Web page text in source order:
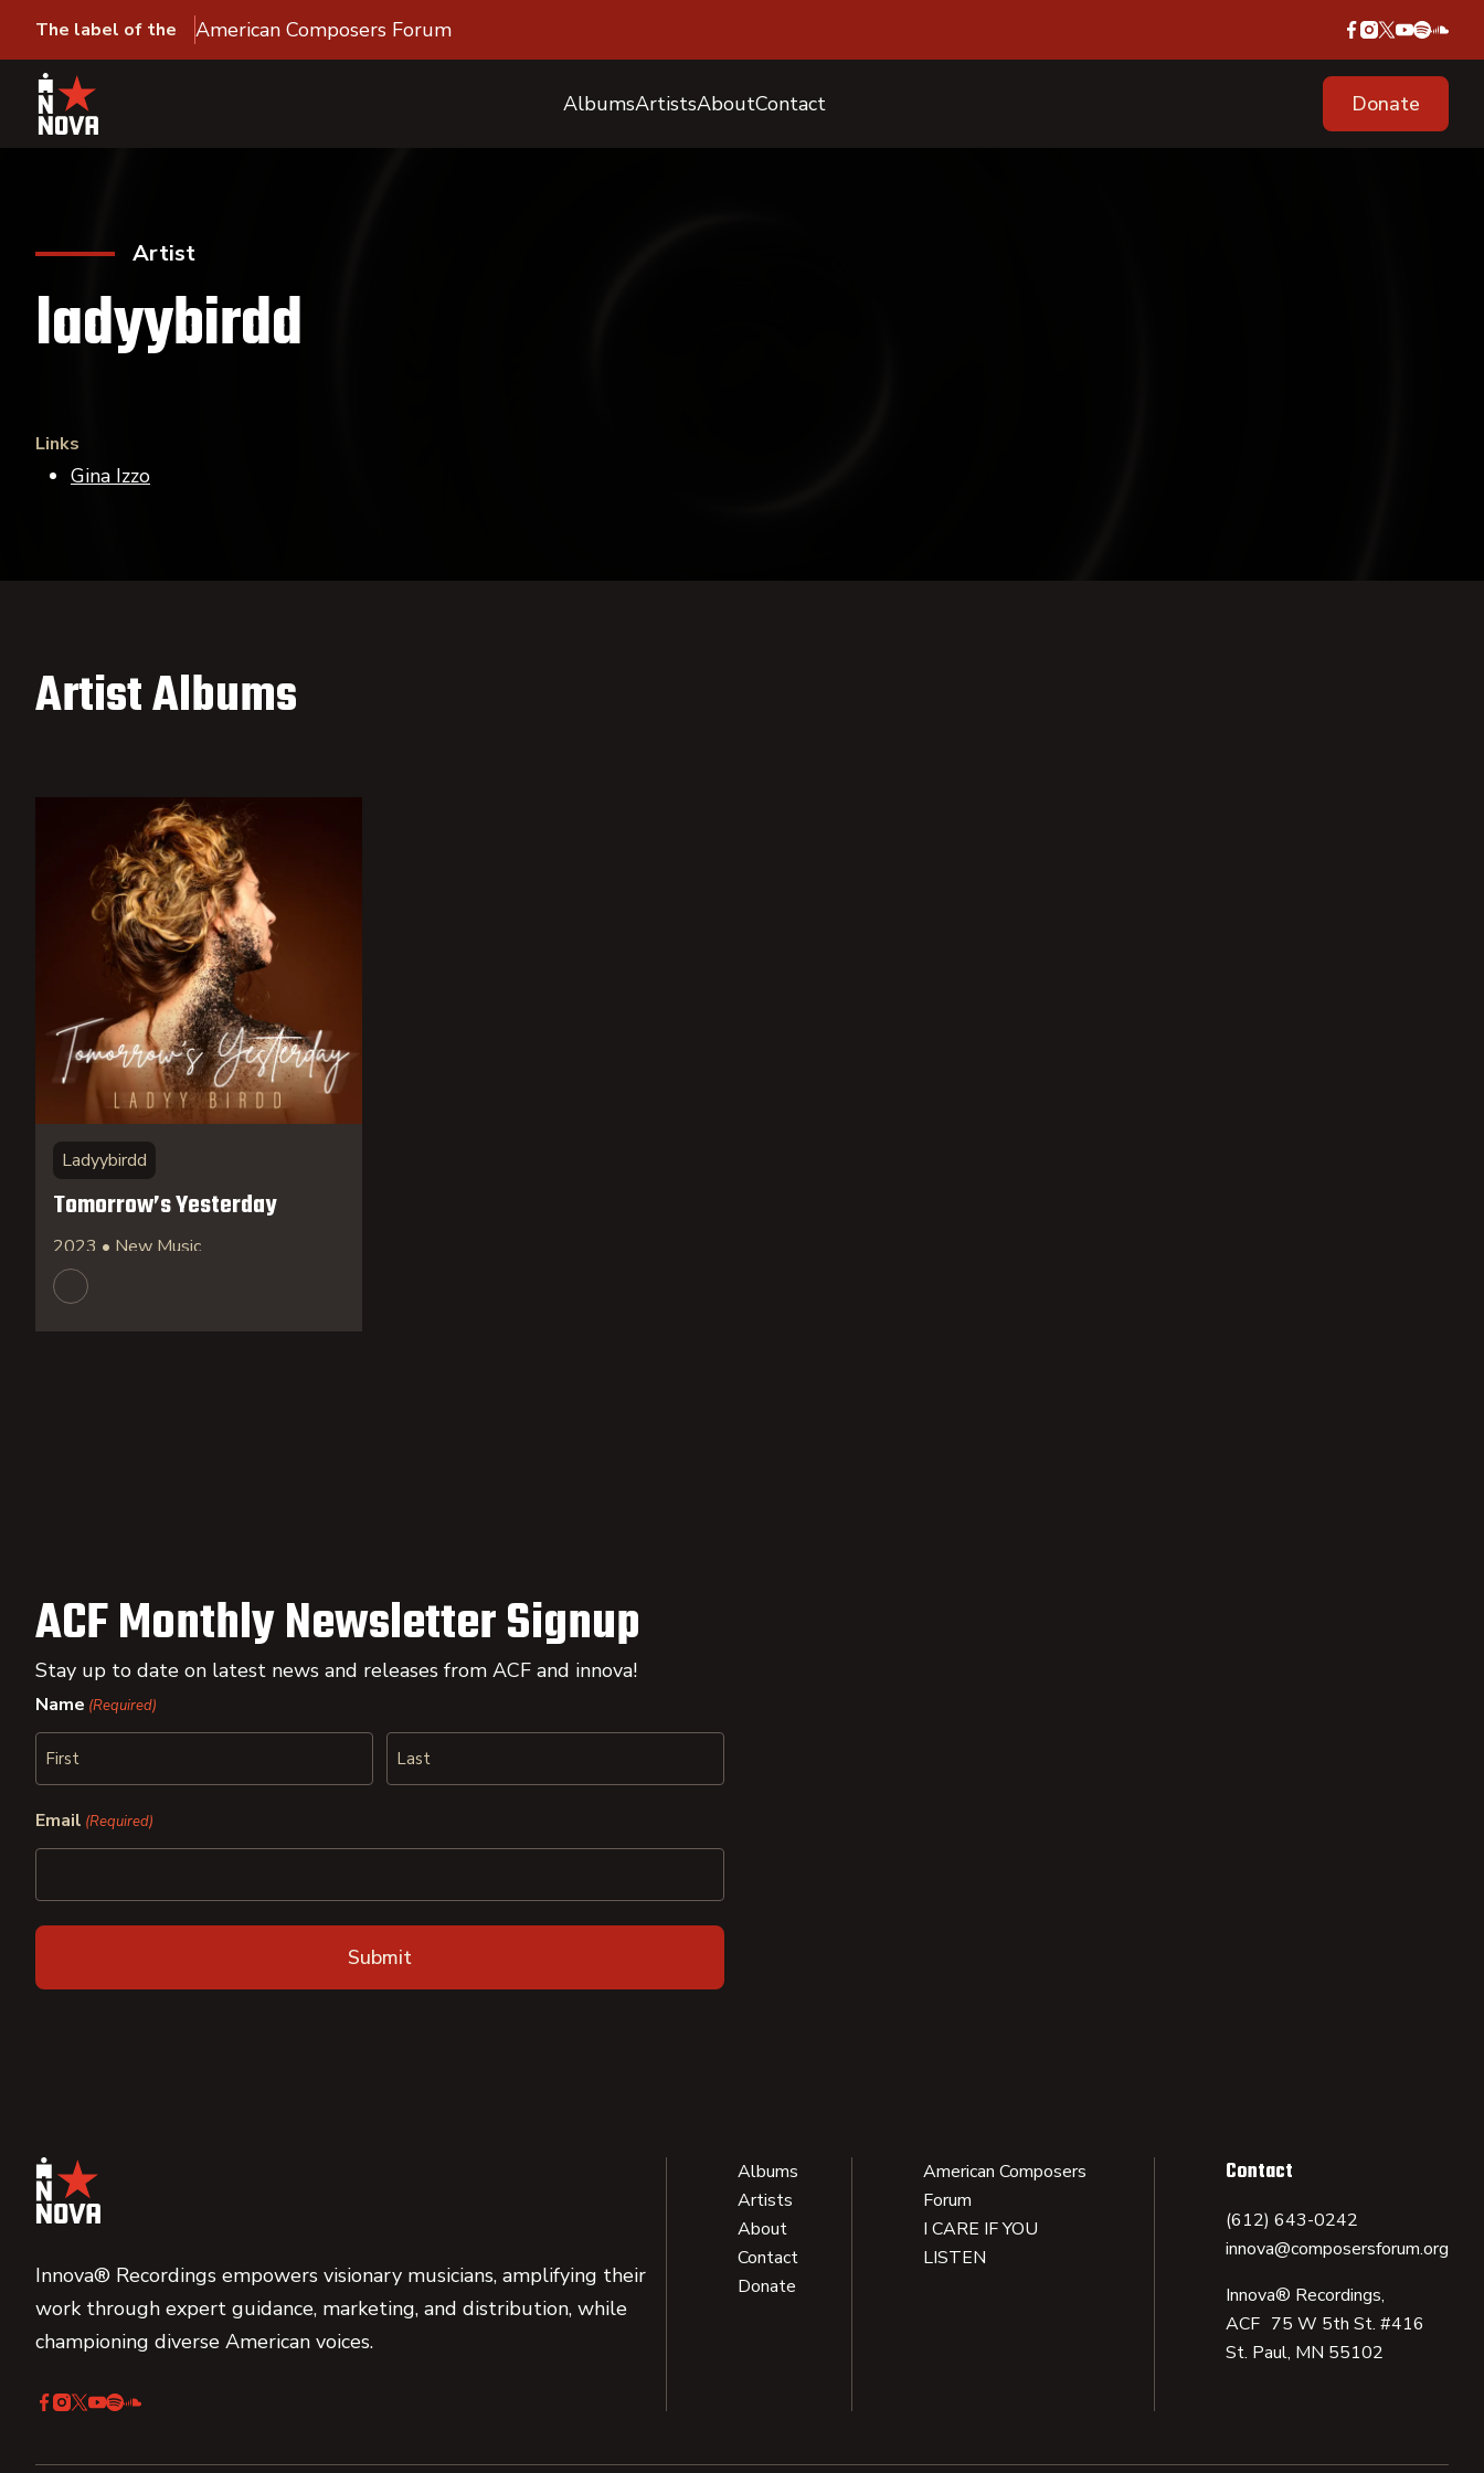
The label of the American Composers Forum
AlbumsArtistsAboutContact Donate
Artist
ladyybirdd
Links
Gina Izzo
Artist Albums
Ladyybirdd
Tomorrow’s Yesterday
2023 • New Music
ACF Monthly Newsletter Signup
Stay up to date on latest news and releases from ACF and innova!
Name (Required)
Email (Required)
Innova® Recordings empowers visionary musicians, amplifying their
work through expert guidance, marketing, and distribution, while
championing diverse American voices.
Albums
Artists
About
Contact
Donate
American Composers
Forum
I CARE IF YOU
LISTEN
Contact
(612) 643-0242
innova@composersforum.org
Innova® Recordings,
ACF 75 W 5th St. #416
St. Paul, MN 55102